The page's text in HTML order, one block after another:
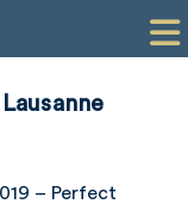
– Perfect